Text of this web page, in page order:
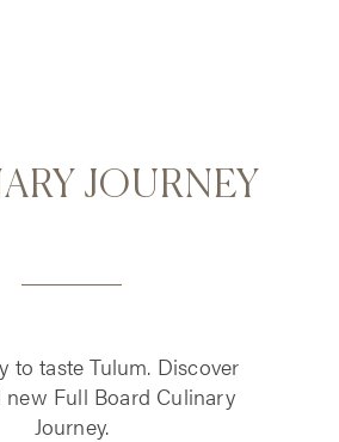
JOURNEY
to taste Tulum. Discover
Full Board Culinary
Journey.